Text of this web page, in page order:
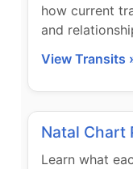
how current
and
View Transits
Natal Chart
Learn what